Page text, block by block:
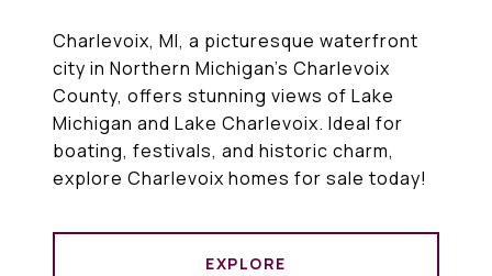
Charlevoix, MI, a picturesque waterfront
city in Northern Michigan’s Charlevoix
County, offers stunning views of Lake
Michigan and Lake Charlevoix. Ideal for
boating, festivals, and historic charm,
explore Charlevoix homes for sale today!
EXPLORE